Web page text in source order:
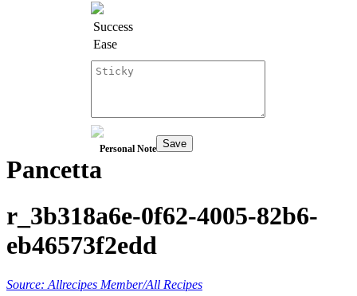
Success
Ease
Personal Note Save
Pancetta
r_3b318a6e-0f62-4005-82b6-
eb46573f2edd
Source: Allrecipes Member/All Recipes